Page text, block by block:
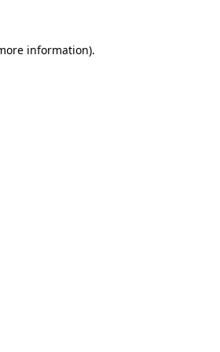
information).